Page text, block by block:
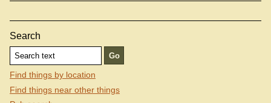
Search
Find things by location
Find things near other things